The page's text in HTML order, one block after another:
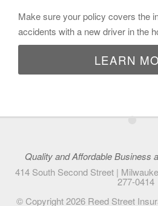
Make sure your policy covers the
accidents with a new driver in the
LEARN
•
Quality and Affordable Business
414 South Second Street |
277-0414
© Copyright 2026 Reed Street